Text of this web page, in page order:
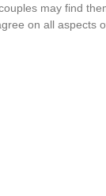
may find
on all aspects